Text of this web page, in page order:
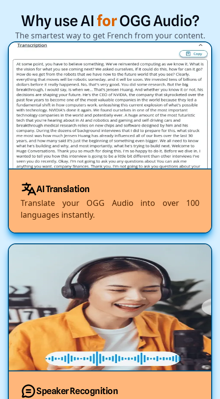
Why useAI forOGGAudio?
The smartest way to get French from your content.
AI Translation
Translate your OGG Audio into over 100
languages instantly.
Speaker Recognition